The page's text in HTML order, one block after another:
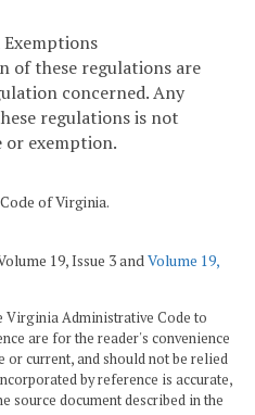
Exemptions
of these regulations are
concerned. Any
regulations is not
or exemption.
of Virginia.
19, Issue 3 and Volume 19,
Virginia Administrative Code to
are for the reader's convenience
or current, and should not be relied
by reference is accurate,
source document described in the